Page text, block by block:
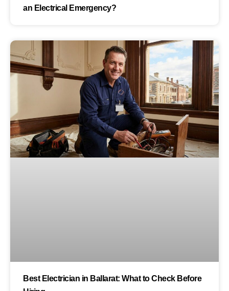
an Electrical Emergency?
Best Electrician in Ballarat: What to Check Before